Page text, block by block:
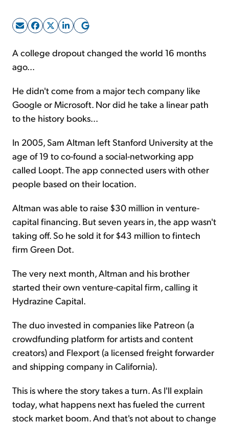
A college dropout changed the world 16 months
ago...
He didn't come from a major tech company like
Google or Microsoft. Nor did he take a linear path
to the history books...
In 2005, Sam Altman left Stanford University at the
age of 19 to co-found a social-networking app
called Loopt. The app connected users with other
people based on their location.
Altman was able to raise $30 million in venture-
capital financing. But seven years in, the app wasn't
taking off. So he sold it for $43 million to fintech
firm Green Dot.
The very next month, Altman and his brother
started their own venture-capital firm, calling it
Hydrazine Capital.
The duo invested in companies like Patreon (a
crowdfunding platform for artists and content
creators) and Flexport (a licensed freight forwarder
and shipping company in California).
This is where the story takes a turn. As I'll explain
today, what happens next has fueled the current
stock market boom. And that's not about to change